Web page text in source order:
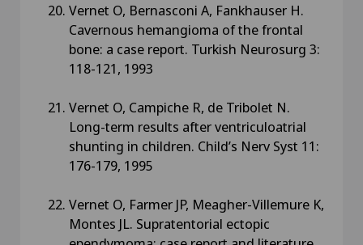
Vernet O, Bernasconi A, Fankhauser H.
Cavernous hemangioma of the frontal
bone: a case report. Turkish Neurosurg 3:
118-121, 1993
Vernet O, Campiche R, de Tribolet N.
Long-term results after ventriculoatrial
shunting in children. Child’s Nerv Syst 11:
176-179, 1995
Vernet O, Farmer JP, Meagher-Villemure K,
Montes JL. Supratentorial ectopic